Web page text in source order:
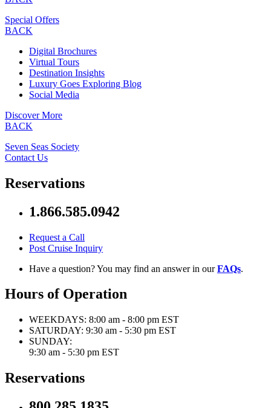
Special Offers
BACK
Digital Brochures
Virtual Tours
Destination Insights
Luxury Goes Exploring Blog
Social Media
Discover More
BACK
Seven Seas Society
Contact Us
Reservations
1.866.585.0942
Request a Call
Post Cruise Inquiry
Have a question? You may find an answer in ourFAQs.
Hours of Operation
WEEKDAYS: 8:00 am - 8:00 pm EST
SATURDAY: 9:30 am - 5:30 pm EST
SUNDAY:
9:30 am - 5:30 pm EST
Reservations